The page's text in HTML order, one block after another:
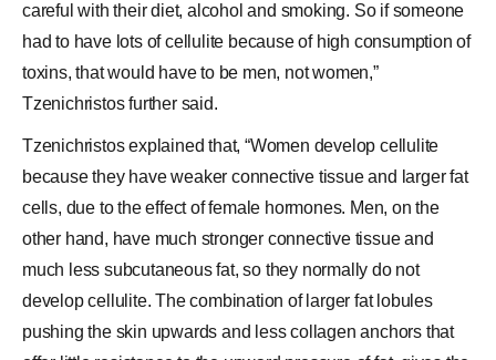
careful with their diet, alcohol and smoking. So if someone
had to have lots of cellulite because of high consumption of
toxins, that would have to be men, not women,”
Tzenichristos further said.
Tzenichristos explained that, “Women develop cellulite
because they have weakerconnective tissueand larger fat
cells, due to the effect of female hormones. Men, on the
other hand, have much stronger connective tissue and
much less subcutaneous fat, so they normally do not
develop cellulite. The combination of larger fat lobules
pushing the skin upwards and less collagen anchors that